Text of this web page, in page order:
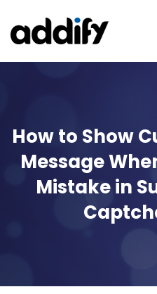
How to Show
Message
Mistake in